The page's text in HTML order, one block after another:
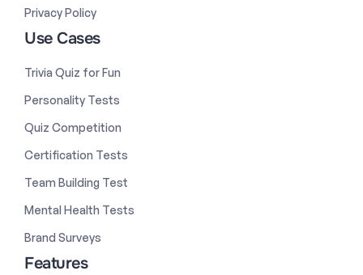
Privacy Policy
Use Cases
Trivia Quiz for Fun
Personality Tests
Quiz Competition
Certification Tests
Team Building Test
Mental Health Tests
Brand Surveys
Features